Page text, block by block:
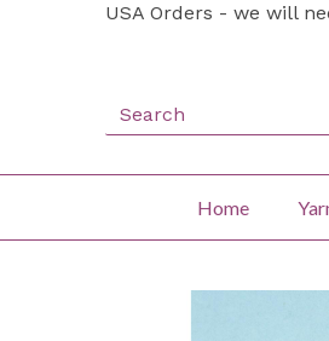
USA Orders - we will
Home